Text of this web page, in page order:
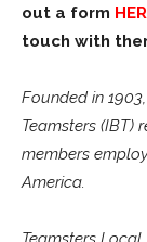
out a form
touch with
Founded in
Teamsters (IBT)
members
America.